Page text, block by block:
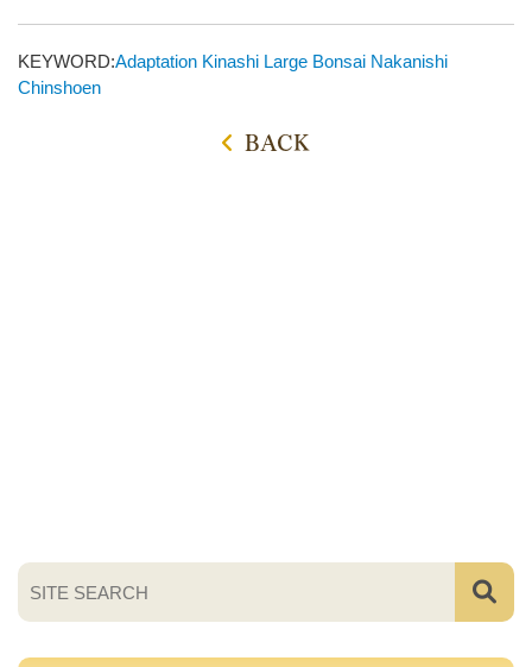
KEYWORD:Adaptation Kinashi Large Bonsai Nakanishi
Chinshoen
BACK